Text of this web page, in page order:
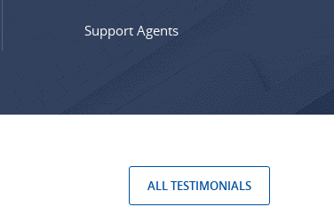
Support Agents
ALL TESTIMONIALS